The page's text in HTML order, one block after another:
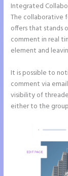
Integrated
The collaborative
offers that stands
comment in real
element and
It is possible to
comment via
visibility of
either to the